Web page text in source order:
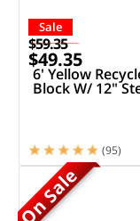
Sale
$59.35
$49.35
6' Yellow
Block W/ 12"
(95)
On Sale